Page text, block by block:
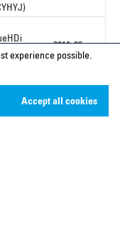
2018-08
2020-10
experience possible.
Accept all cookies